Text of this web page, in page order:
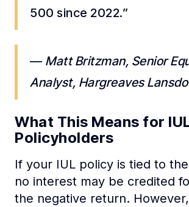
500 since 2022.”
— Matt Britzman, Senior
Analyst, Hargreaves
What This Means for
Policyholders
If your IUL policy is tied to the
no interest may be credited
the negative return.